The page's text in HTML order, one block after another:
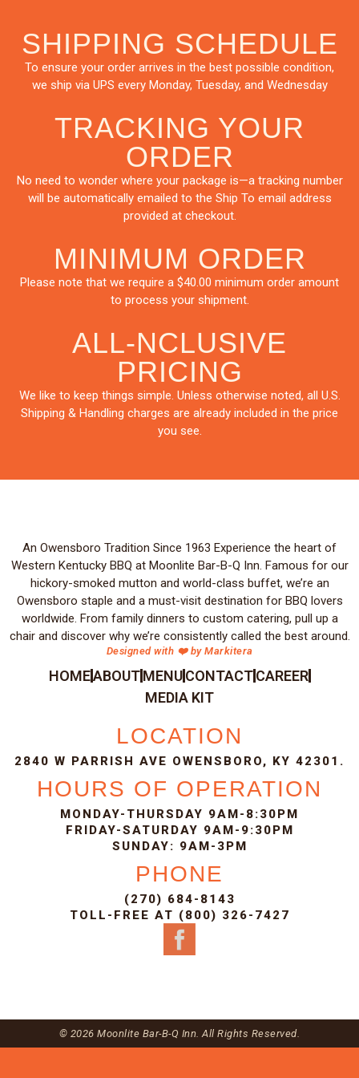
SHIPPING SCHEDULE
To ensure your order arrives in the best possible condition,
we ship via UPS every Monday, Tuesday, and Wednesday
TRACKING YOUR
ORDER
No need to wonder where your package is—a tracking number
will be automatically emailed to the Ship To email address
provided at checkout.
MINIMUM ORDER
Please note that we require a $40.00 minimum order amount
to process your shipment.
ALL-NCLUSIVE
PRICING
We like to keep things simple. Unless otherwise noted, all U.S.
Shipping & Handling charges are already included in the price
you see.
An Owensboro Tradition Since 1963 Experience the heart of
Western Kentucky BBQ at Moonlite Bar-B-Q Inn. Famous for our
hickory-smoked mutton and world-class buffet, we’re an
Owensboro staple and a must-visit destination for BBQ lovers
worldwide. From family dinners to custom catering, pull up a
chair and discover why we’re consistently called the best around.
Designed with ❤️ by Markitera
HOMEABOUT MENU CONTACT CAREER
MEDIA KIT
LOCATION
2840 W PARRISH AVE OWENSBORO, KY 42301.
HOURS OF OPERATION
MONDAY-THURSDAY 9AM-8:30PM
FRIDAY-SATURDAY 9AM-9:30PM
SUNDAY: 9AM-3PM
PHONE
(270) 684-8143
TOLL-FREE AT (800) 326-7427
© 2026 Moonlite Bar-B-Q Inn. All Rights Reserved.